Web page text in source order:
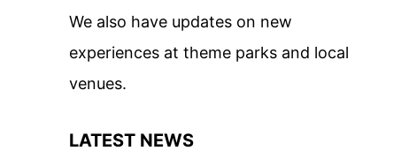
We also have updates on new
experiences at theme parks and local
venues.
LATEST NEWS